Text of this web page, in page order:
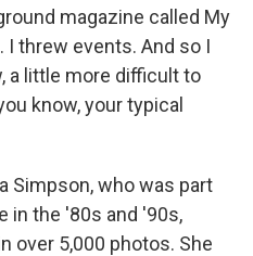
magazine called My
I threw events. And so I
a little more difficult to
know, your typical
Simpson, who was part
in the '80s and '90s,
over 5,000 photos. She